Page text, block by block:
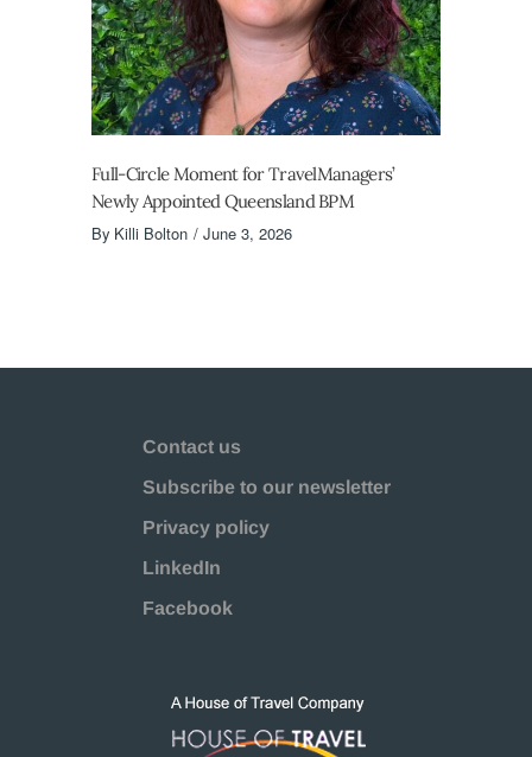
Full-Circle Moment for TravelManagers’
Newly Appointed Queensland BPM
By Killi Bolton June 3, 2026
Contact us
Subscribe to our newsletter
Privacy policy
LinkedIn
Facebook